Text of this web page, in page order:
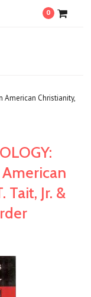
0
American Christianity,
Tait, Jr. &